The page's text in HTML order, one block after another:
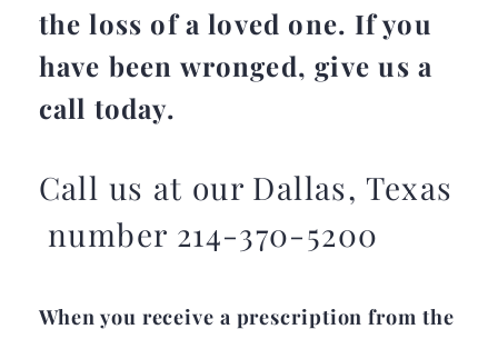
the loss of a loved one. If you
have been wronged, give us a
call today.
Call us at our Dallas, Texas
number 214-370-5200
When you receive a prescription from the